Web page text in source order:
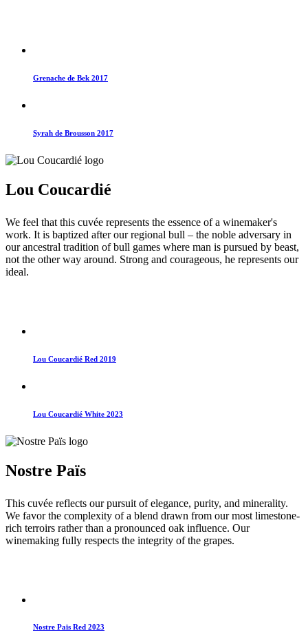
Grenache de Bek 2017
Syrah de Brousson 2017
Lou Coucardié
We feel that this cuvée represents the essence of a winemaker's
work. It is baptized after our regional bull – the noble adversary in
our ancestral tradition of bull games where man is pursued by beast,
not the other way around. Strong and courageous, he represents our
ideal.
Lou Coucardié Red 2019
Lou Coucardié White 2023
Nostre Païs
This cuvée reflects our pursuit of elegance, purity, and minerality.
We favor the complexity of a blend drawn from our most limestone-
rich terroirs rather than a pronounced oak influence. Our
winemaking fully respects the integrity of the grapes.
Nostre Païs Red 2023